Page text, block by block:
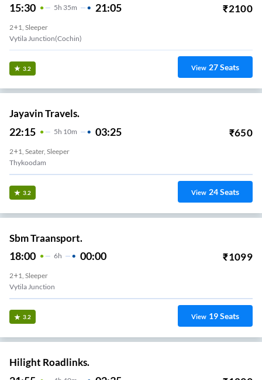
15:30 5H 35m 21:05 ₹2100
2+1, Sleeper
Vytila Junction(cochin)
3.2 View 27Seats
Jayavin Travels.
22:15 5H 10m 03:25 ₹650
2+1, Seater, Sleeper
Thykoodam
3.2 View 24Seats
Sbm Traansport.
18:00 6H 00:00 ₹1099
2+1, Sleeper
Vytila Junction
3.2 View 19Seats
Hilight Roadlinks.